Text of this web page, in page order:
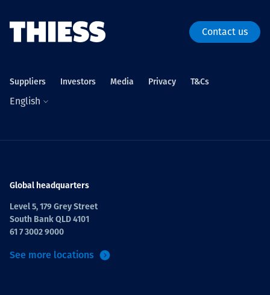
Contact us
Suppliers Investors Media Privacy T&Cs
English
Global headquarters
Level 5, 179 Grey Street
South Bank QLD 4101
61 7 3002 9000
See more locations